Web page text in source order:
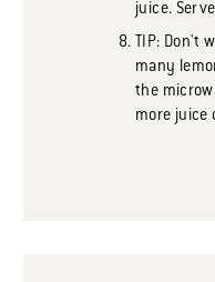
juice.
TIP: Don't
many
the
more juice